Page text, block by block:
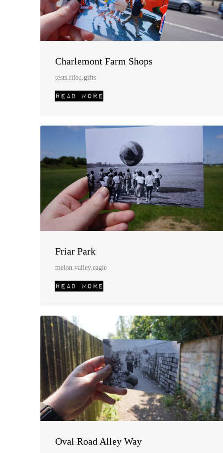
Charlemont Farm Shops
tests.filed.gifts
Friar Park
melon.valley.eagle
Oval Road Alley Way